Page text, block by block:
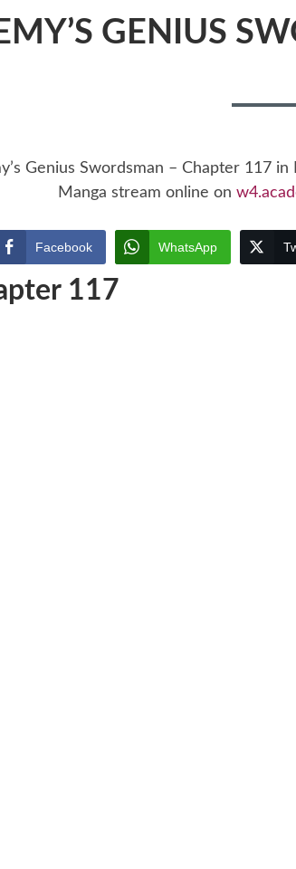
GENIUS
Genius Swordsman – Chapter 117
Manga stream online on
Facebook WhatsApp
117